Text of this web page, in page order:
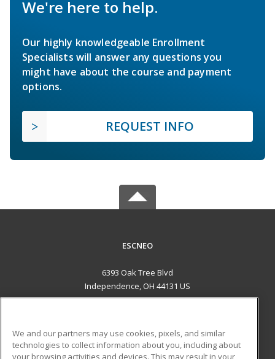
We're here to help.
Our highly knowledgeable Enrollment
Specialists will answer any questions you
might have about the course and payment
options.
REQUEST INFO
ESCNEO
6393 Oak Tree Blvd
Independence, OH 44131 US
ADDITIONAL RESOURCES
We and our partners may use cookies, pixels, and similar
technologies to collect information about you, including about
your browsing activities and devices. This may result in your